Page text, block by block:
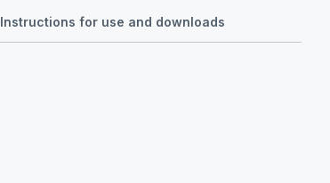
Instructions for use and downloads